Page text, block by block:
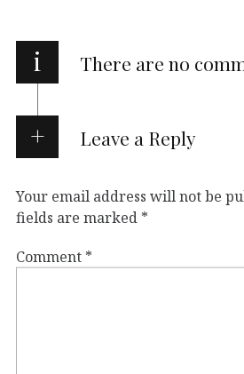
i There are no
Leave a Reply
Your email address will not be
fields are marked *
Comment *